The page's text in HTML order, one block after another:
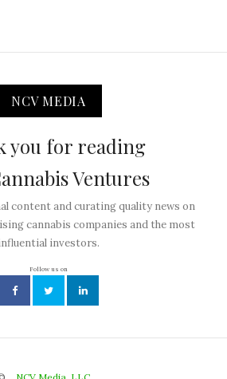
NCV MEDIA
you for reading
Ventures
content and curating quality news on
cannabis companies and the most
investors.
Follow us on
NCV Media, LLC.